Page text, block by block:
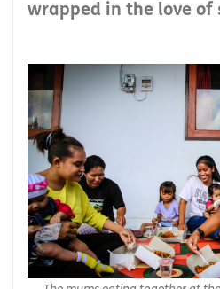
wrapped in the love of